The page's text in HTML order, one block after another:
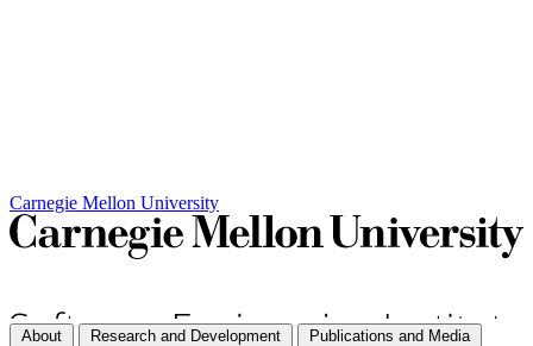
Carnegie Mellon University
About Research and Development Publications and Media